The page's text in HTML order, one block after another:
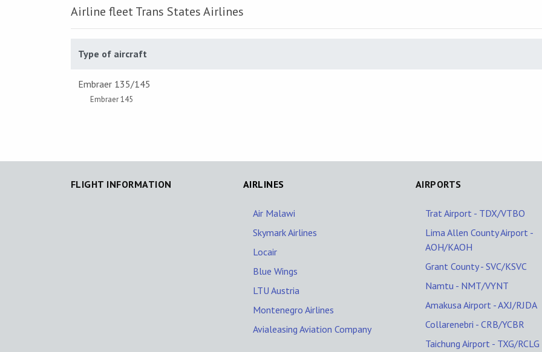
Airline fleet Trans States Airlines
Type of aircraft
Embraer 135/145
Embraer 145
FLIGHT INFORMATION AIRLINES
Air Malawi
Skymark Airlines
Locair
Blue Wings
LTU Austria
Montenegro Airlines
Avialeasing Aviation Company
AIRPORTS
Trat Airport - TDX/VTBO
Lima Allen County Airport -
AOH/KAOH
Grant County - SVC/KSVC
Namtu - NMT/VYNT
Amakusa Airport - AXJ/RJDA
Collarenebri - CRB/YCBR
Taichung Airport - TXG/RCLG